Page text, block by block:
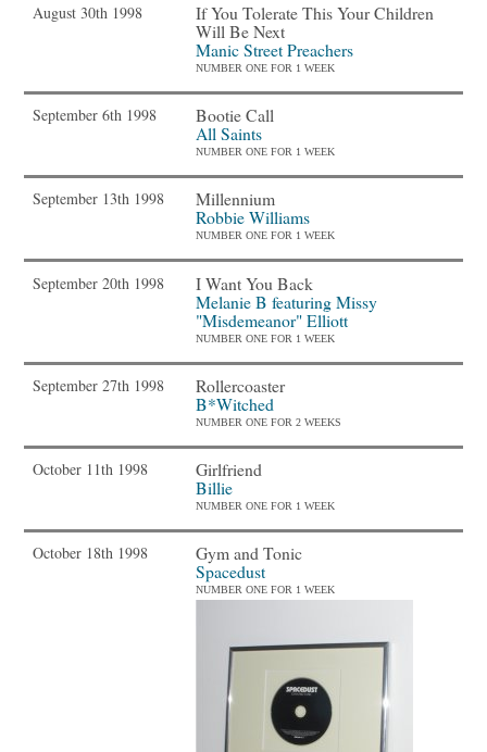
August 30th 1998
If You Tolerate This Your Children
Will Be Next
Manic Street Preachers
NUMBER ONE FOR 1 WEEK
September 6th 1998
Bootie Call
All Saints
NUMBER ONE FOR 1 WEEK
September 13th 1998
Millennium
Robbie Williams
NUMBER ONE FOR 1 WEEK
September 20th 1998
I Want You Back
Melanie B featuring Missy
"Misdemeanor" Elliott
NUMBER ONE FOR 1 WEEK
September 27th 1998
Rollercoaster
B*Witched
NUMBER ONE FOR 2 WEEKS
October 11th 1998
Girlfriend
Billie
NUMBER ONE FOR 1 WEEK
October 18th 1998
Gym and Tonic
Spacedust
NUMBER ONE FOR 1 WEEK